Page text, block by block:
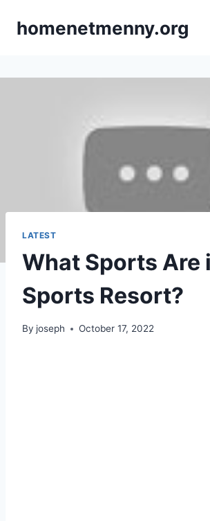
homenetmenny.org
LATEST
What Sports Are
Sports Resort?
By joseph October 17, 2022